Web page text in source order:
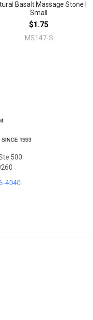
Basalt Massage Stone |
Small
$1.75
MS147-S
500
4040